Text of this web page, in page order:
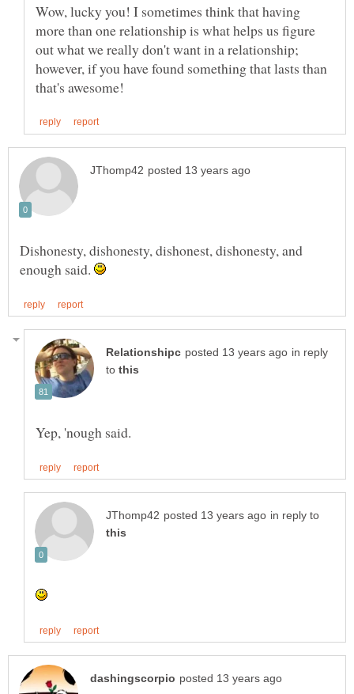
Wow, lucky you! I sometimes think that having
more than one relationship is what helps us figure
out what we really don't want in a relationship;
however, if you have found something that lasts than
Dishonesty, dishonesty, dishonest, dishonesty, and
enough said.
in reply
to
in reply to